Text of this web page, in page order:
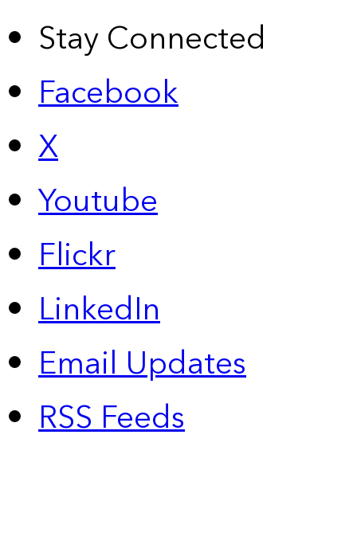
Stay Connected
Facebook
X
Youtube
Flickr
LinkedIn
Email Updates
RSS Feeds